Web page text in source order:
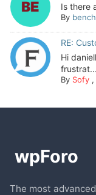
Is there
By
RE:
Hi
frustrat...
By Sofy,
The most